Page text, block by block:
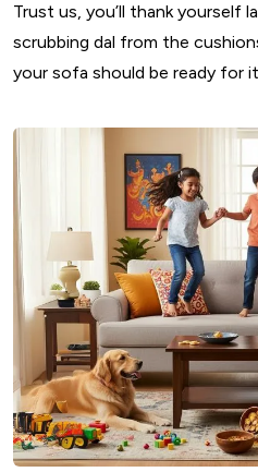
Trust us, you’ll thank yourself
scrubbing dal from the
your sofa should be ready for